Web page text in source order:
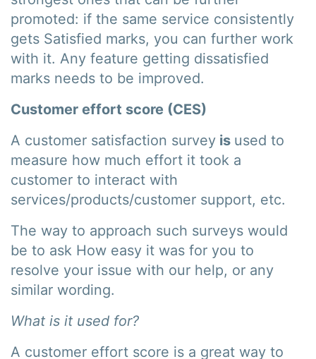
promoted: if the same service consistently
gets Satisfied marks, you can further work
with it. Any feature getting dissatisfied
marks needs to be improved.
Customer effort score (CES)
A customer satisfaction survey is used to
measure how much effort it took a
customer to interact with
services/products/customer support, etc.
The way to approach such surveys would
be to ask How easy it was for you to
resolve your issue with our help, or any
similar wording.
What is it used for?
A customer effort score is a great way to